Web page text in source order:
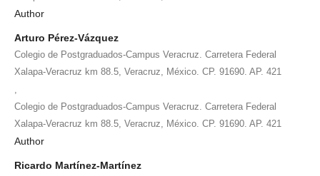
Author
Arturo Pérez-Vázquez
Colegio de Postgraduados-Campus Veracruz. Carretera Federal
Xalapa-Veracruz km 88.5, Veracruz, México. CP. 91690. AP. 421
Colegio de Postgraduados-Campus Veracruz. Carretera Federal
Xalapa-Veracruz km 88.5, Veracruz, México. CP. 91690. AP. 421
Author
Ricardo Martínez-Martínez